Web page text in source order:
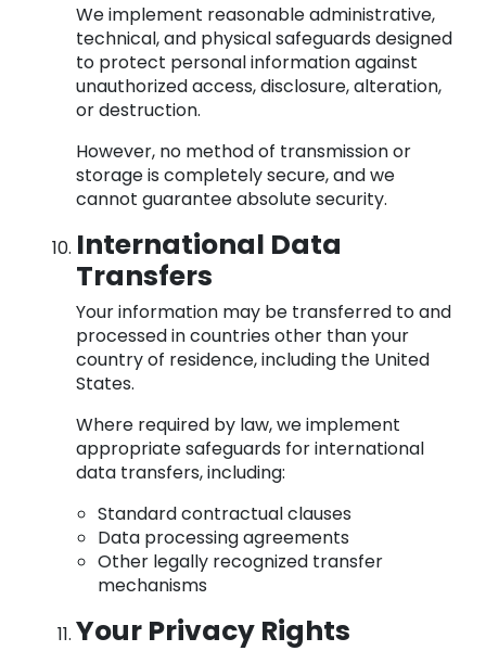
We implement reasonable administrative,
technical, and physical safeguards designed
to protect personal information against
unauthorized access, disclosure, alteration,
or destruction.
However, no method of transmission or
storage is completely secure, and we
cannot guarantee absolute security.
International Data
Transfers
Your information may be transferred to and
processed in countries other than your
country of residence, including the United
States.
Where required by law, we implement
appropriate safeguards for international
data transfers, including:
Standard contractual clauses
Data processing agreements
Other legally recognized transfer
mechanisms
Your Privacy Rights